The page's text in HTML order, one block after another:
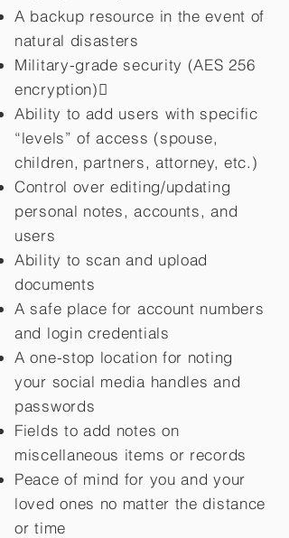
A backup resource in the event of
natural disasters
Military-grade security (AES 256
encryption)
Ability to add users with specific
“levels” of access (spouse,
children, partners, attorney, etc.)
Control over editing/updating
personal notes, accounts, and
users
Ability to scan and upload
documents
A safe place for account numbers
and login credentials
A one-stop location for noting
your social media handles and
passwords
Fields to add notes on
miscellaneous items or records
Peace of mind for you and your
loved ones no matter the distance
or time